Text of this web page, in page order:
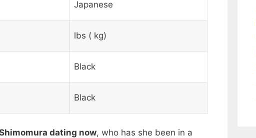
Japanese
lbs ( kg)
Black
Black
dating now, who has she been in a